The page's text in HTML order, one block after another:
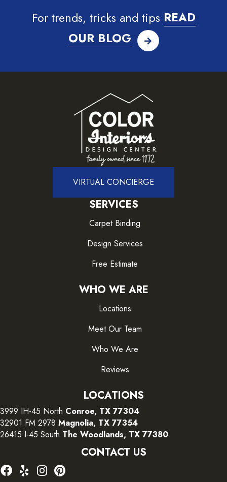
For trends, tricks and tips READ
OUR BLOG
VIRTUAL CONCIERGE
SERVICES
Carpet Binding
Design Services
Free Estimate
WHO WE ARE
Locations
Meet Our Team
Who We Are
Reviews
LOCATIONS
3999 IH-45 North Conroe, TX 77304
32901 FM 2978 Magnolia, TX 77354
26415 I-45 South The Woodlands, TX 77380
CONTACT US